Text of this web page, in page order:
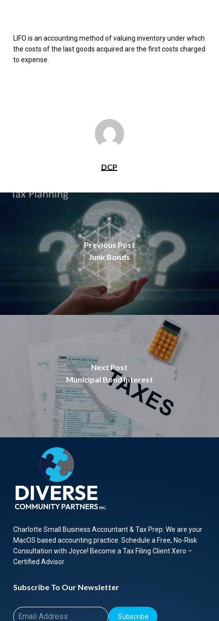
LIFO is an accounting method of valuing inventory under which
the costs of the last goods acquired are the first costs charged
to expense.
DCP
Previous Post
Junk Bonds
Next Post
Municipal Bond Interest
Charlotte Small Business Accountant & Tax Prep. We are your
MacOS based accounting practice. Schedule a Free, No-Risk
Consultation with Joyce! Become a Tax Filing Client Xero –
Certified Advisor
Subscribe To Our Newsletter
Subscribe